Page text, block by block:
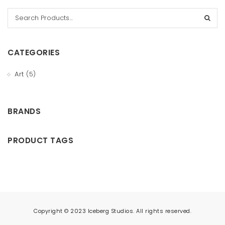
t
i
CATEGORIES
Art (5)
BRANDS
PRODUCT TAGS
Copyright © 2023 Iceberg Studios. All rights reserved.